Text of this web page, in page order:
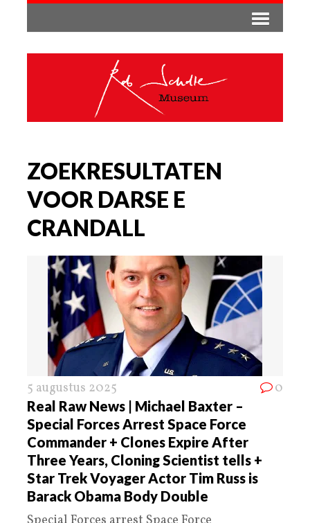
ZOEKRESULTATEN
VOOR DARSE E
CRANDALL
5 augustus 2025 0
Real Raw News | Michael Baxter –
Special Forces Arrest Space Force
Commander + Clones Expire After
Three Years, Cloning Scientist tells +
Star Trek Voyager Actor Tim Russ is
Barack Obama Body Double